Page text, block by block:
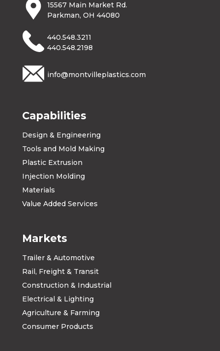
15567 Main Market Rd.
Parkman, OH 44080
440.548.3211
440.548.2198
info@montvilleplastics.com
Capabilities
Design & Engineering
Tools and Mold Making
Plastic Extrusion
Injection Molding
Materials
Value Added Services
Markets
Trailer & Automotive
Rail, Freight & Transit
Construction & Industrial
Electrical & Lighting
Agriculture & Farming
Consumer Products